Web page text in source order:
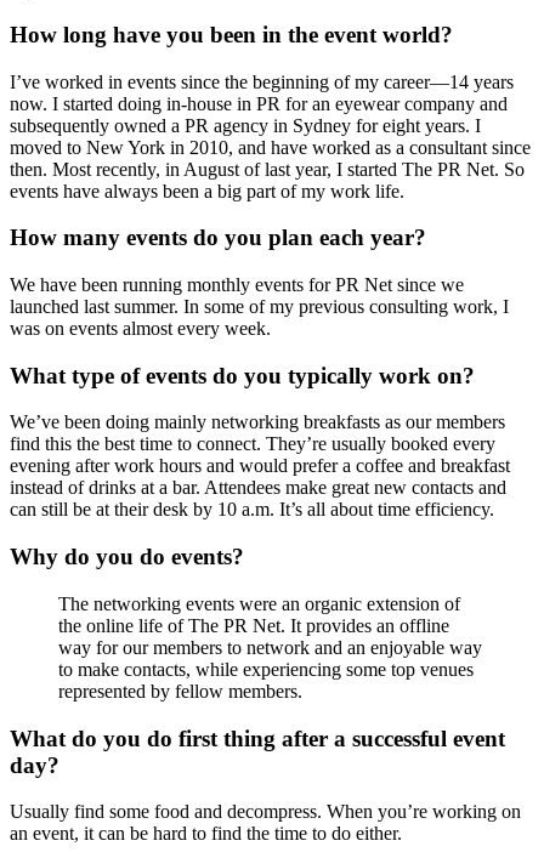
How long have you been in the event world?
I’ve worked in events since the beginning of my career—14 years
now. I started doing in-house in PR for an eyewear company and
subsequently owned a PR agency in Sydney for eight years. I
moved to New York in 2010, and have worked as a consultant since
then. Most recently, in August of last year, I started The PR Net. So
events have always been a big part of my work life.
How many events do you plan each year?
We have been running monthly events for PR Net since we
launched last summer. In some of my previous consulting work, I
was on events almost every week.
What type of events do you typically work on?
We’ve been doing mainly networking breakfasts as our members
find this the best time to connect. They’re usually booked every
evening after work hours and would prefer a coffee and breakfast
instead of drinks at a bar. Attendees make great new contacts and
can still be at their desk by 10 a.m. It’s all about time efficiency.
Why do you do events?
The networking events were an organic extension of
the online life of The PR Net. It provides an offline
way for our members to network and an enjoyable way
to make contacts, while experiencing some top venues
represented by fellow members.
What do you do first thing after a successful event
day?
Usually find some food and decompress. When you’re working on
an event, it can be hard to find the time to do either.